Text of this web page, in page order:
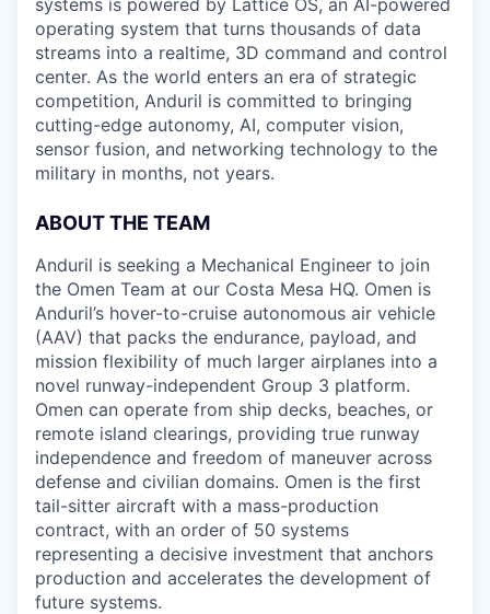
operating system that turns thousands of data
streams into a realtime, 3D command and control
center. As the world enters an era of strategic
competition, Anduril is committed to bringing
cutting-edge autonomy, AI, computer vision,
sensor fusion, and networking technology to the
military in months, not years.
ABOUT THE TEAM
Anduril is seeking a Mechanical Engineer to join
the Omen Team at our Costa Mesa HQ. Omen is
Anduril’s hover-to-cruise autonomous air vehicle
(AAV) that packs the endurance, payload, and
mission flexibility of much larger airplanes into a
novel runway-independent Group 3 platform.
Omen can operate from ship decks, beaches, or
remote island clearings, providing true runway
independence and freedom of maneuver across
defense and civilian domains. Omen is the first
tail-sitter aircraft with a mass-production
contract, with an order of 50 systems
representing a decisive investment that anchors
production and accelerates the development of
future systems.